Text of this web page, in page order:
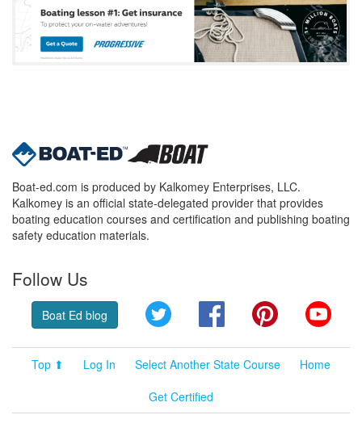
Boat-ed.com is produced by Kalkomey Enterprises, LLC.
Kalkomey is an official state-delegated provider that provides
boating education courses and certification and publishing boating
safety education materials.
Follow Us
Boat Ed blog Twitter FacebookPinterest
Top ⬆ Log In Select Another State Course
Home
Get Certified